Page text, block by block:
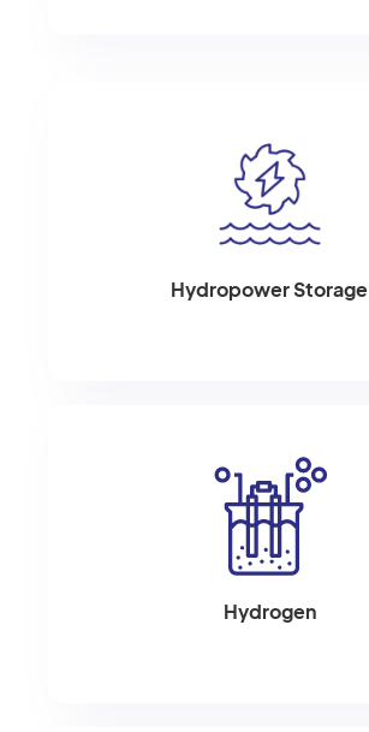
Hydropower Storage
Hydrogen